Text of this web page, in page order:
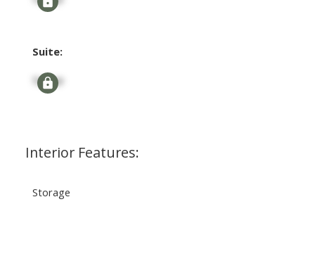
Suite:
Signup
Interior Features:
Storage